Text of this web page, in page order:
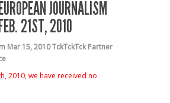
JOURNALISM
21ST, 2010
Mar 15, 2010TckTckTck Partner
2010, we have received no